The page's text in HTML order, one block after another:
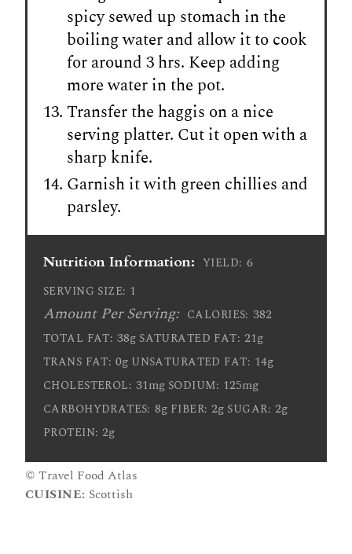
spicy sewed up stomach in the
boiling water and allow it to cook
for around 3 hrs. Keep adding
more water in the pot.
Transfer the haggis on a nice
serving platter. Cut it open with a
sharp knife.
Garnish it with green chillies and
parsley.
Nutrition Information: YIELD: 6
SERVING SIZE: 1
Amount Per Serving: CALORIES: 382
TOTAL FAT: 38g SATURATED FAT: 21g
TRANS FAT: 0g UNSATURATED FAT: 14g
CHOLESTEROL: 31mg SODIUM: 125mg
CARBOHYDRATES: 8g FIBER: 2g SUGAR: 2g
PROTEIN: 2g
© Travel Food Atlas
CUISINE: Scottish